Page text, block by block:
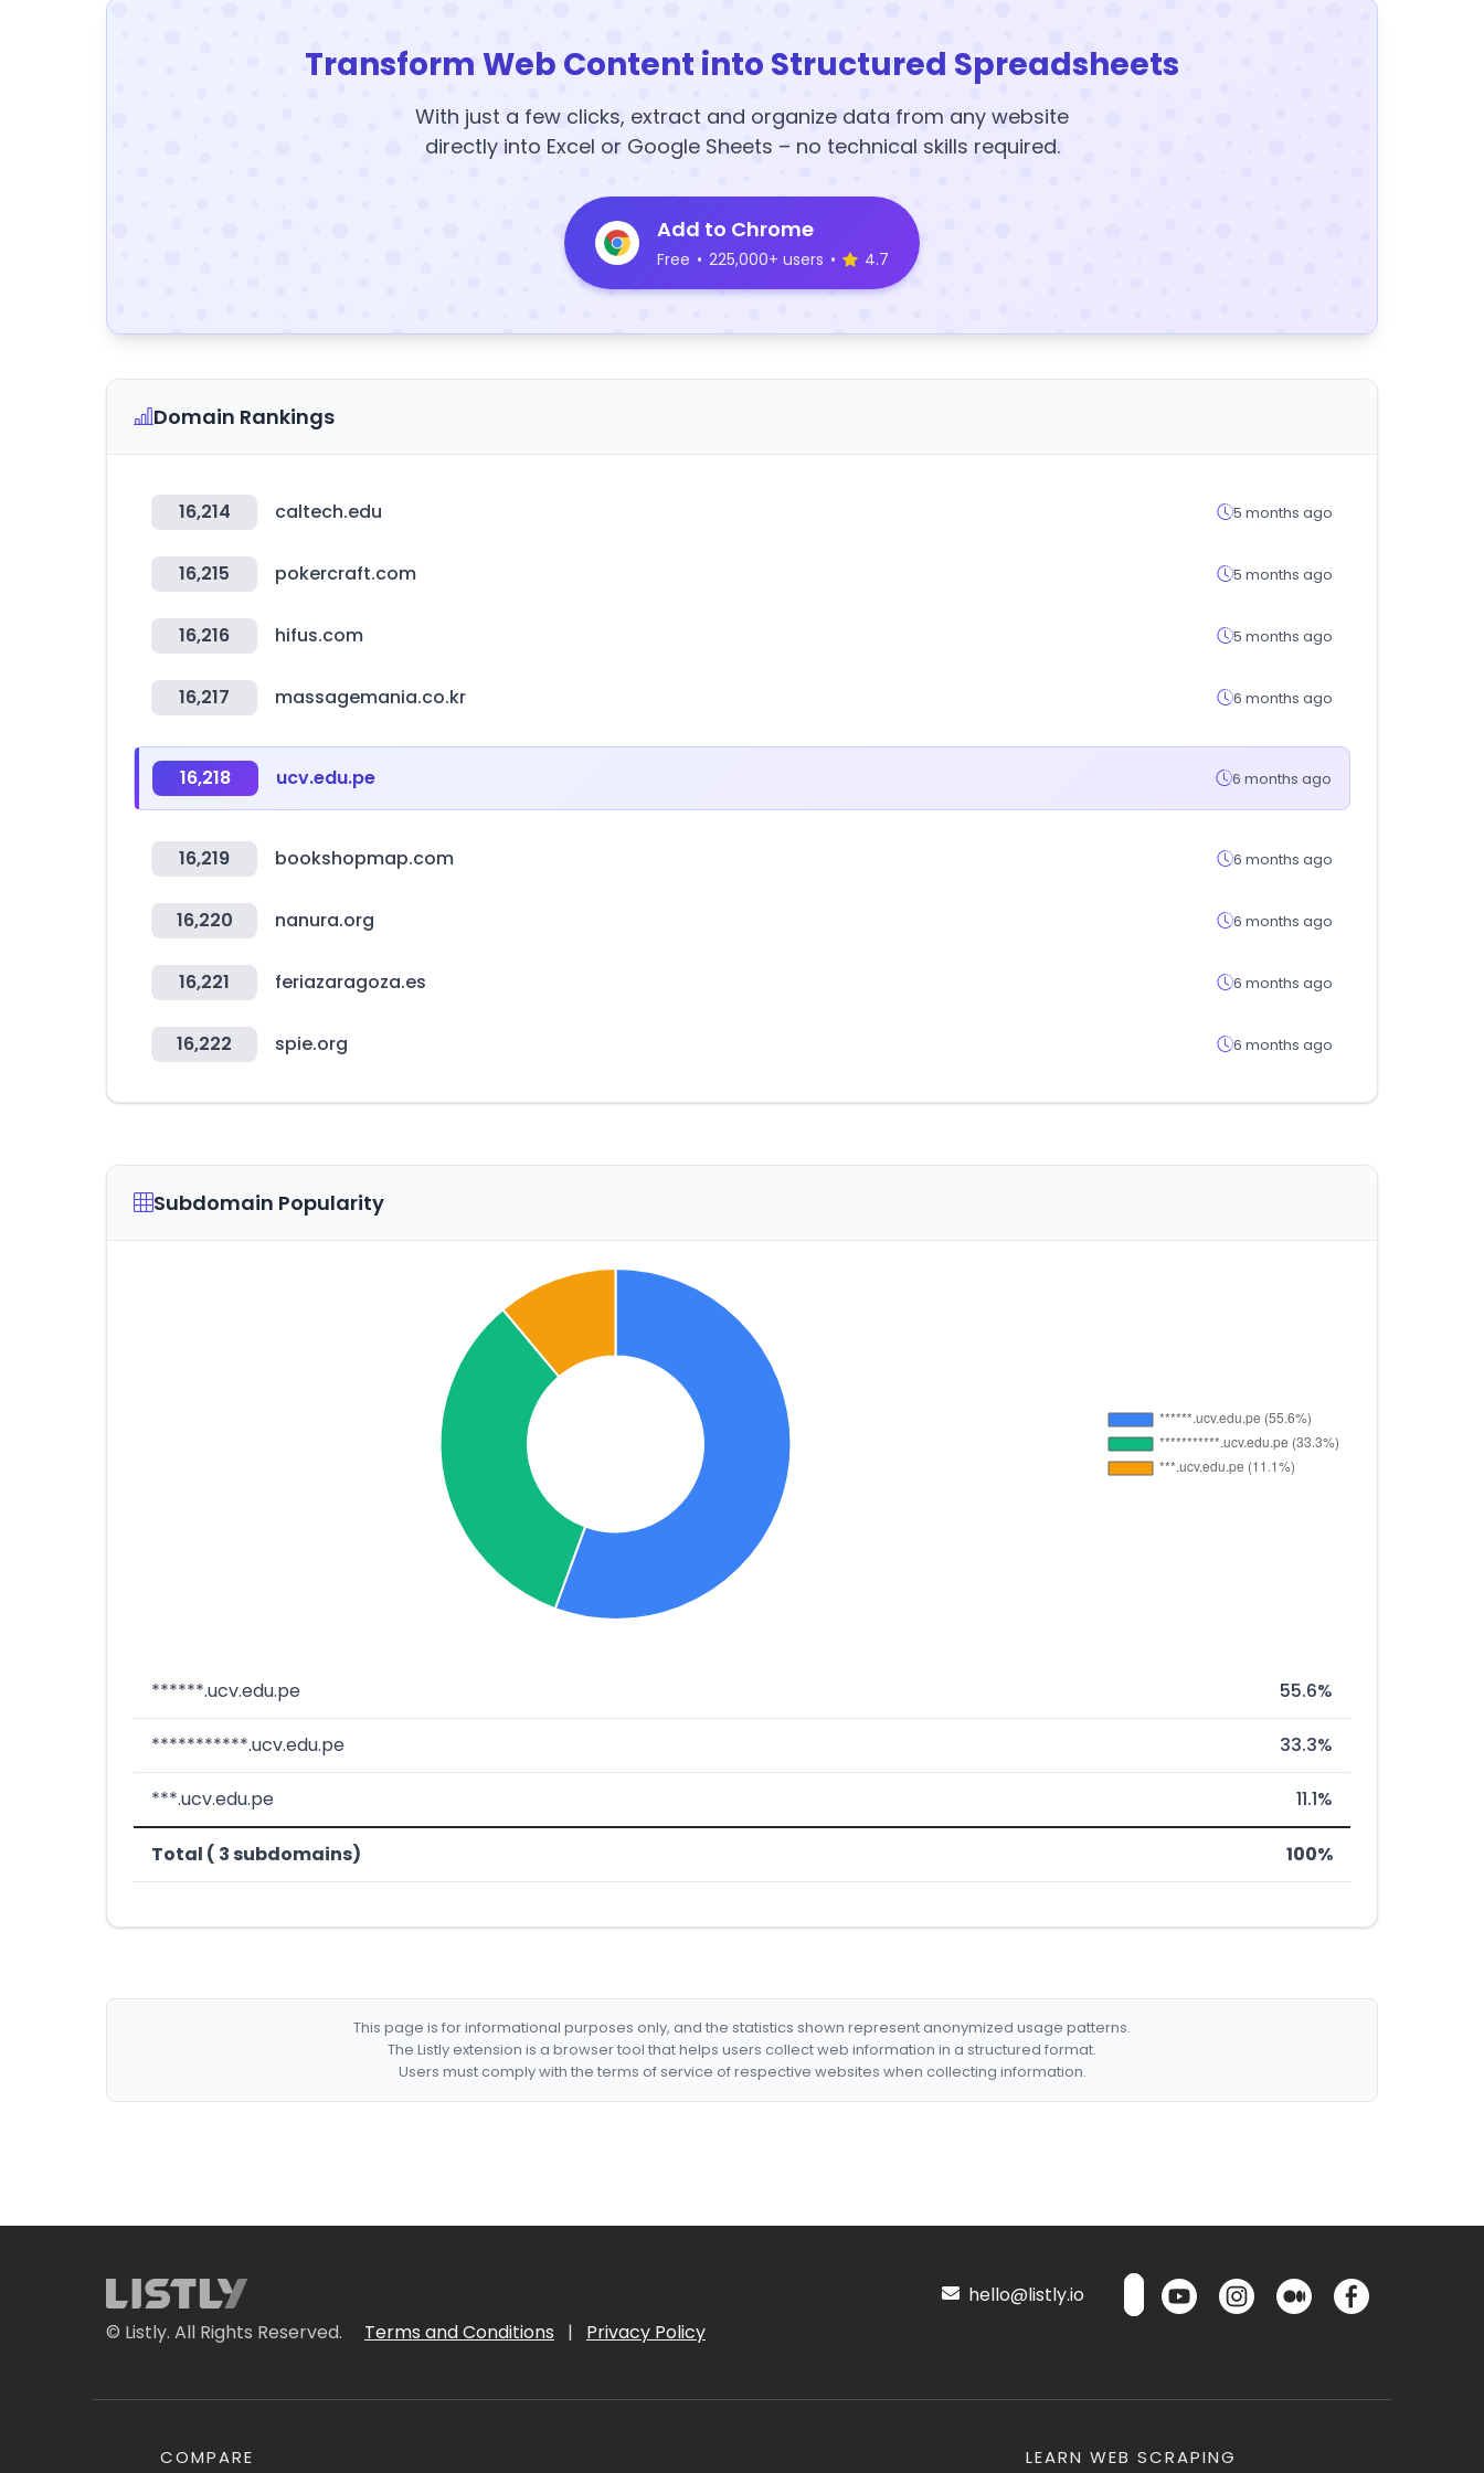
Transform Web Content into Structured Spreadsheets
With just a few clicks, extract and organize data from any website
directly into Excel or Google Sheets – no technical skills required.
Add to Chrome
Free • 225,000+ users • 4.7
Domain Rankings
16,214 caltech.edu 5 months ago
16,215 pokercraft.com 5 months ago
16,216 hifus.com 5 months ago
16,217 massagemania.co.kr 6 months ago
16,218 ucv.edu.pe 6 months ago
16,219 bookshopmap.com 6 months ago
16,220 nanura.org 6 months ago
16,221 feriazaragoza.es 6 months ago
16,222 spie.org 6 months ago
Subdomain Popularity
******.ucv.edu.pe 55.6%
***********.ucv.edu.pe 33.3%
***.ucv.edu.pe 11.1%
Total ( 3 subdomains) 100%
This page is for informational purposes only, and the statistics shown represent anonymized usage patterns.
The Listly extension is a browser tool that helps users collect web information in a structured format.
Users must comply with the terms of service of respective websites when collecting information.
© Listly. All Rights Reserved. Terms and Conditions | Privacy Policy
hello@listly.io
COMPARE LEARN WEB SCRAPING